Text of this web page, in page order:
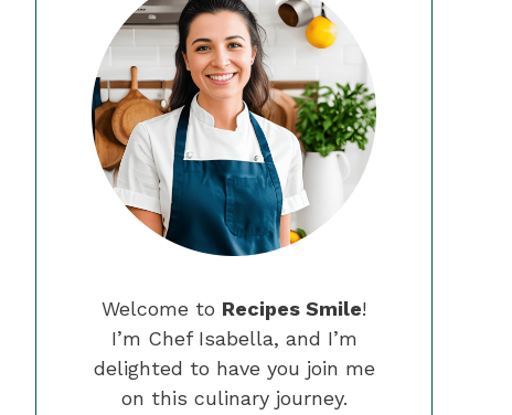
Welcome to Recipes Smile!
I’m Chef Isabella, and I’m
delighted to have you join me
on this culinary journey.